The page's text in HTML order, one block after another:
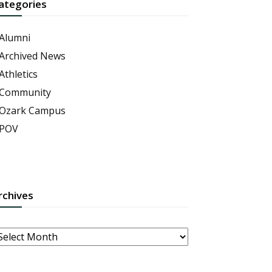
News
Campus
POV